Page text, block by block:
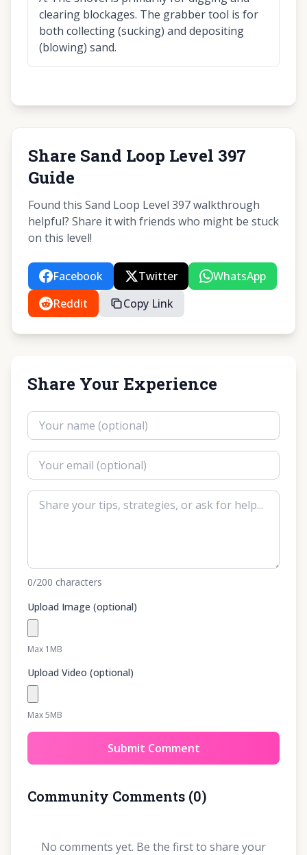
clearing blockages. The grabber tool is for
both collecting (sucking) and depositing
(blowing) sand.
Share Sand Loop Level 397
Guide
Found this Sand Loop Level 397 walkthrough
helpful? Share it with friends who might be stuck
on this level!
Facebook Twitter
WhatsApp
Reddit
Copy Link
Share Your Experience
0/200 characters
Upload Image (optional)
Max 1MB
Upload Video (optional)
Max 5MB
Submit Comment
Community Comments (0)
No comments yet. Be the first to share your